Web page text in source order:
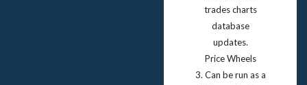
trades charts
database
updates.
Price Wheels
3. Can be run as a